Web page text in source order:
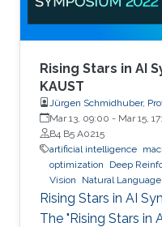
Rising Stars in AI
KAUST
Jürgen Schmidhuber,
Mar 13, 09:00 - Mar 15,
B4 B5 A0215
artificial intelligence
optimization
Deep
Vision
Natural
Rising Stars in AI
The "Rising Stars in